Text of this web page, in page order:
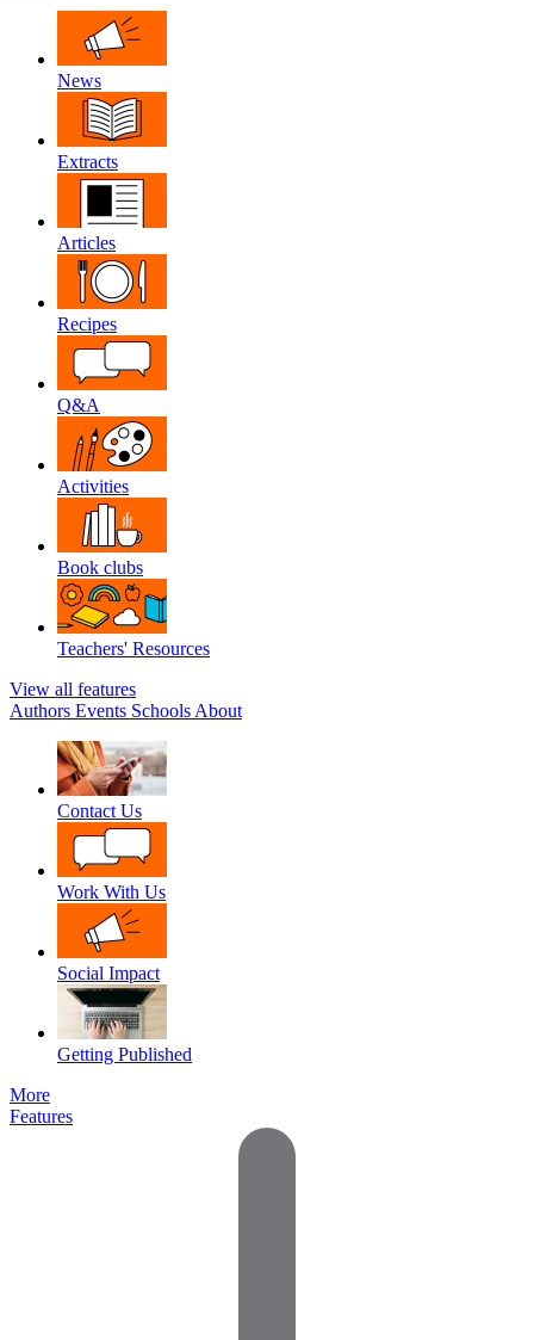
News
Extracts
Articles
Recipes
Q&A
Activities
Book clubs
Teachers' Resources
View all features
Authors Events Schools About
Contact Us
Work With Us
Social Impact
Getting Published
More
Features